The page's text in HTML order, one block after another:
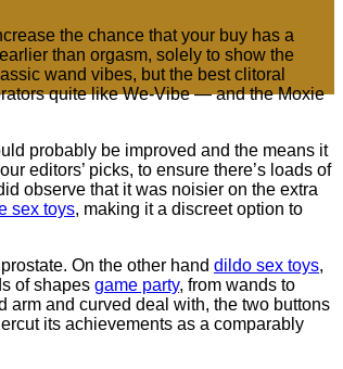
the chance that your buy has a
than orgasm, solely to show the
wand vibes, but the best clitoral
quite like We-Vibe — and the Moxie
probably be improved and the means it
editors’ picks, to ensure there’s loads of
observe that it was noisier on the extra
sex toys, making it a discreet option to
On the other hand dildo sex toys,
of shapes game party, from wands to
arm and curved deal with, the two buttons
its achievements as a comparably